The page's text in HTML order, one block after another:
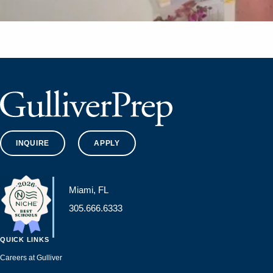
INQUIRE APPLY
Miami, FL
305.666.6333
QUICK LINKS
Careers at Gulliver